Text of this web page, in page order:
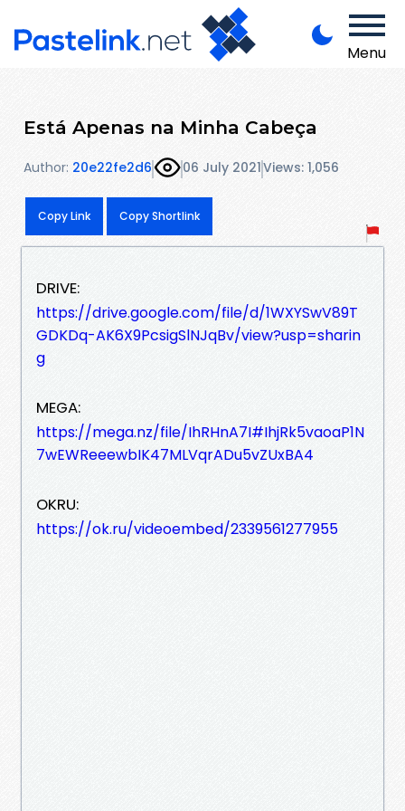
Menu
Está Apenas na Minha Cabeça
Author: 20e22fe2d6 06 July 2021Views: 1,056
Copy Link Copy Shortlink
DRIVE:
https://drive.google.com/file/d/1WXYSwV89T
GDKDq-AK6X9PcsigSlNJqBv/view?usp=sharin
g
MEGA:
https://mega.nz/file/IhRHnA7I#IhjRk5vaoaP1N
7wEWReeewbIK47MLVqrADu5vZUxBA4
OKRU:
https://ok.ru/videoembed/2339561277955